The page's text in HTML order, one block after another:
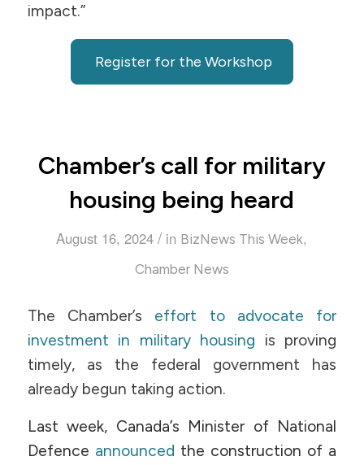
impact.”
Register for the Workshop
Chamber’s call for military
housing being heard
August 16, 2024 / in BizNews This Week,
Chamber News
The Chamber’s effort to advocate for
investment in military housing is proving
timely, as the federal government has
already begun taking action.
Last week, Canada’s Minister of National
Defence announced the construction of a